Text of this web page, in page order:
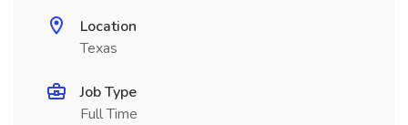
Location
Texas
Job Type
Full Time